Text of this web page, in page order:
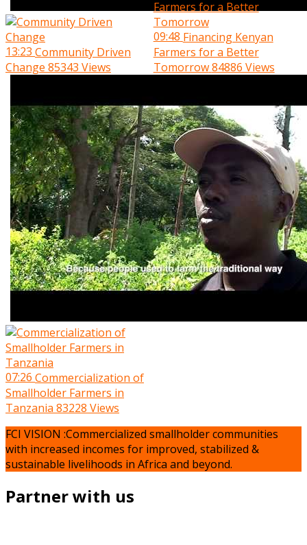
13:23 Community Driven
Change 85343 Views
09:48 Financing Kenyan
Farmers for a Better
Tomorrow84886 Views
07:26 Commercialization of
Smallholder Farmers in
Tanzania 83228 Views
FCI VISION :Commercialized smallholder communities
with increased incomes for improved, stabilized &
sustainable livelihoods in Africa and beyond.
Partner with us